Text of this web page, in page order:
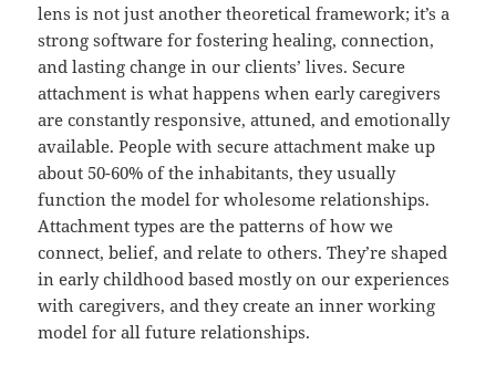
lens is not just another theoretical framework; it’s a
strong software for fostering healing, connection,
and lasting change in our clients’ lives. Secure
attachment is what happens when early caregivers
are constantly responsive, attuned, and emotionally
available. People with secure attachment make up
about 50-60% of the inhabitants, they usually
function the model for wholesome relationships.
Attachment types are the patterns of how we
connect, belief, and relate to others. They’re shaped
in early childhood based mostly on our experiences
with caregivers, and they create an inner working
model for all future relationships.